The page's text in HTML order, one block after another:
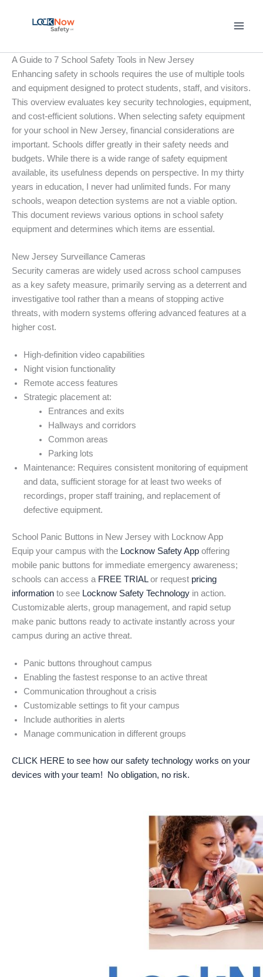
A Guide to 7 School Safety Tools in New Jersey
Enhancing safety in schools requires the use of multiple tools
and equipment designed to protect students, staff, and visitors.
This overview evaluates key security technologies, equipment,
and cost-efficient solutions. When selecting safety equipment
for your school in New Jersey, financial considerations are
important. Schools differ greatly in their safety needs and
budgets. While there is a wide range of safety equipment
available, its usefulness depends on perspective. In my thirty
years in education, I never had unlimited funds. For many
schools, weapon detection systems are not a viable option.
This document reviews various options in school safety
equipment and determines which items are essential.
New Jersey Surveillance Cameras
Security cameras are widely used across school campuses
as a key safety measure, primarily serving as a deterrent and
investigative tool rather than a means of stopping active
threats, with modern systems offering advanced features at a
higher cost.
High-definition video capabilities
Night vision functionality
Remote access features
Strategic placement at:
Entrances and exits
Hallways and corridors
Common areas
Parking lots
Maintenance: Requires consistent monitoring of equipment
and data, sufficient storage for at least two weeks of
recordings, proper staff training, and replacement of
defective equipment.
School Panic Buttons in New Jersey with Locknow App
Equip your campus with the Locknow Safety App offering
mobile panic buttons for immediate emergency awareness;
schools can access a FREE TRIALor request pricing
information to see Locknow Safety Technology in action.
Customizable alerts, group management, and rapid setup
make panic buttons ready to activate instantly across your
campus during an active threat.
Panic buttons throughout campus
Enabling the fastest response to an active threat
Communication throughout a crisis
Customizable settings to fit your campus
Include authorities in alerts
Manage communication in different groups
CLICK HERE to see how our safety technology works on your
devices with your team! No obligation, no risk.